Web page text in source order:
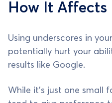
How It Affects
Using underscores in
potentially hurt your
results like Google.
While it's just one small